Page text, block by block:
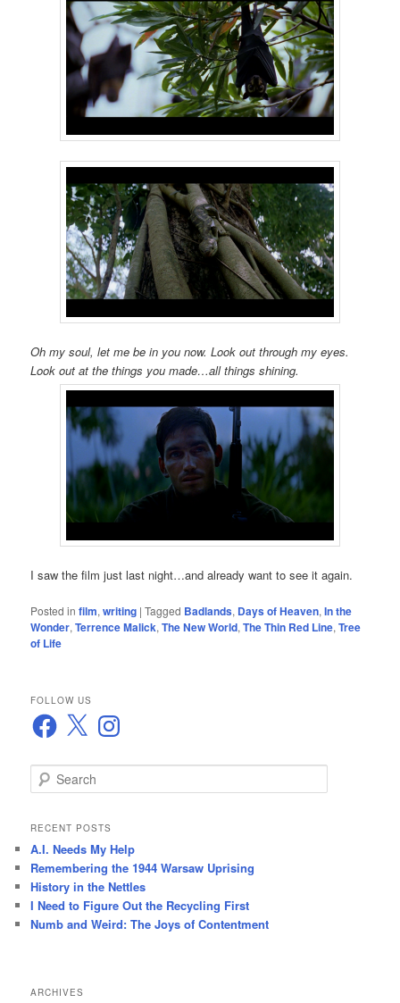
Oh my soul, let me be in you now. Look out through my eyes.
Look out at the things you made…all things shining.
I saw the film just last night…and already want to see it again.
Posted in film,writing |Tagged Badlands, Days of Heaven,In the
Wonder,Terrence Malick,The New World,The Thin Red Line,Tree
of Life
FOLLOW US
Facebook
X Instagram
e
r
h
RECENT POSTS
A.I. Needs My Help
Remembering the 1944 Warsaw Uprising
History in the Nettles
I Need to Figure Out the Recycling First
Numb and Weird: The Joys of Contentment
ARCHIVES